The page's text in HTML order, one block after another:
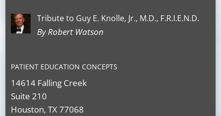
Tribute to Guy E. Knolle, Jr., M.D., F.R.I.E.N.D.
By Robert Watson
PATIENT EDUCATION CONCEPTS
14614 Falling Creek
Suite 210
Houston, TX 77068